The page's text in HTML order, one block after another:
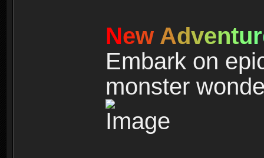
New Adventur
Embark on
monster